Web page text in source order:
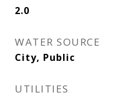
2.0
WATER SOURCE
City, Public
UTILITIES